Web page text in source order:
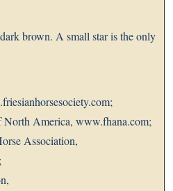
brown. A small star is the only
;
North America, www.fhana.com;
Association,
;